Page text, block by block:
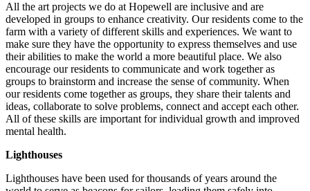
All the art projects we do at Hopewell are inclusive and are
developed in groups to enhance creativity. Our residents come to the
farm with a variety of different skills and experiences. We want to
make sure they have the opportunity to express themselves and use
their abilities to make the world a more beautiful place. We also
encourage our residents to communicate and work together as
groups to brainstorm and increase the sense of community. When
our residents come together as groups, they share their talents and
ideas, collaborate to solve problems, connect and accept each other.
All of these skills are important for individual growth and improved
mental health.
Lighthouses
Lighthouses have been used for thousands of years around the